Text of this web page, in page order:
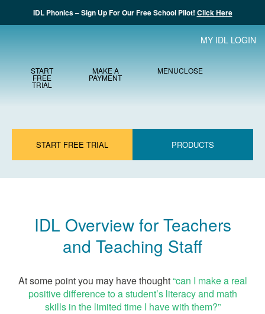
IDL Phonics – Sign Up For Our Free School Pilot! Click Here
MY IDL LOGIN
START
FREE
TRIAL
MAKE A
PAYMENT
MENUCLOSE
START FREE TRIAL PRODUCTS
IDL Overview for Teachers
and Teaching Staff
At some point you may have thought“can I make a real
positive difference to a student’s literacy and math
skills in the limited time I have with them?”